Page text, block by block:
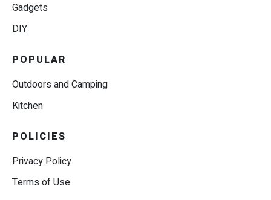
Gadgets
DIY
POPULAR
Outdoors and Camping
Kitchen
POLICIES
Privacy Policy
Terms of Use